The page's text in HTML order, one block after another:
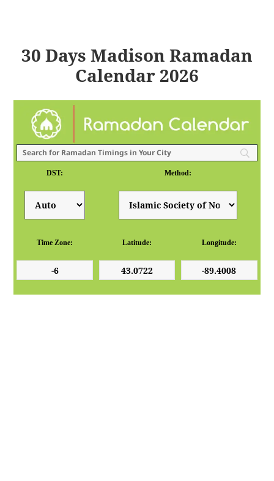
30 Days Madison Ramadan
Calendar 2026
DST: Method:
Time Zone: Latitude: Longitude: